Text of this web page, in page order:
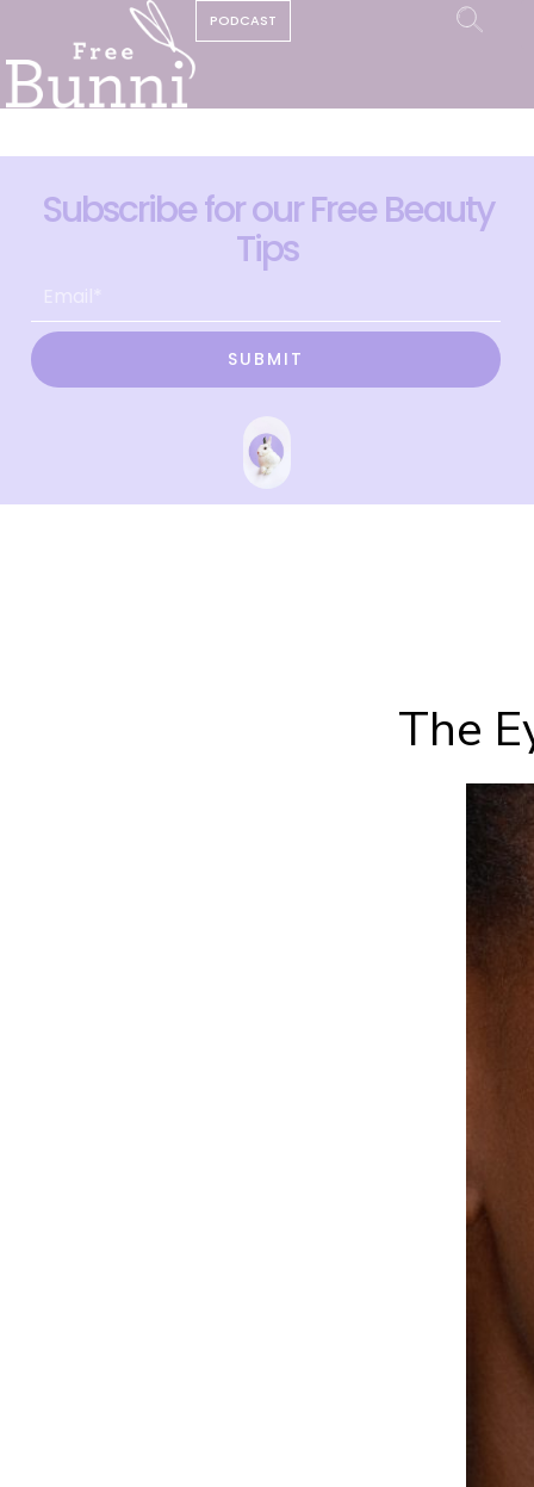
PODCAST
Subscribe for our Free Beauty
Tips
SUBMIT
The